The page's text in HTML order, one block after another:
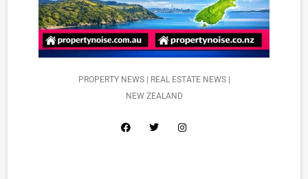
PROPERTY NEWS | REAL ESTATE NEWS |
NEW ZEALAND